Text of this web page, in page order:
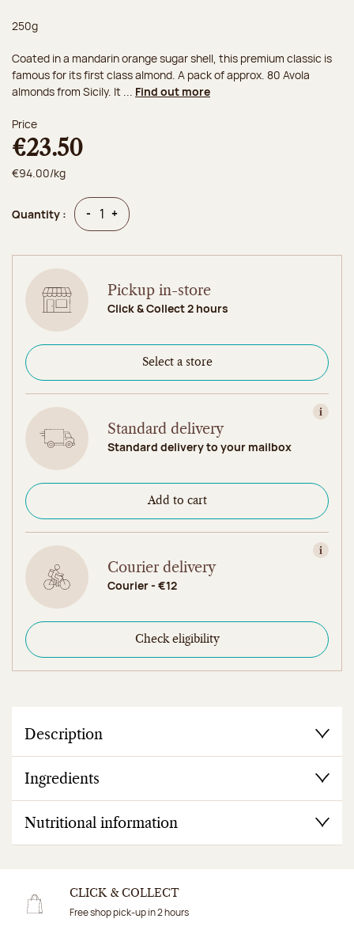
Net weight:
250g
Coated in a mandarin orange sugar shell, this premium classic is
famous for its first class almond. A pack of approx. 80 Avola
almonds from Sicily. It ... Find out more
Price
€23.50
€94.00/kg
Quantity : - Quantity
+Quantity
Pickup in-store
Click & Collect 2 hours
Select a store
View
Standard delivery
Standard delivery to your mailbox
Add to cart
View
Courier delivery
Courier - €12
Check eligibility
Description
Ingredients
Nutritional information
CLICK & COLLECT
Free shop pick-up in 2 hours